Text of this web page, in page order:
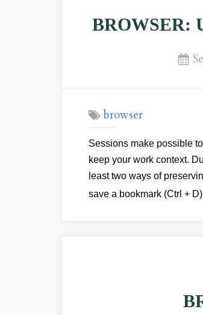
BROWSER:
browser
Sessions make possible
keep your work context.
least two ways of
save a bookmark (Ctrl +